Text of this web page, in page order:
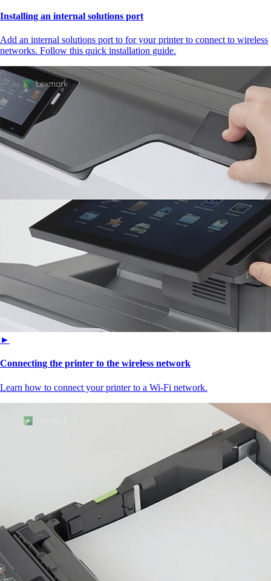
Installing an internal solutions port
Add an internal solutions port to for your printer to connect to wireless
networks. Follow this quick installation guide.
►
Connecting the printer to the wireless network
Learn how to connect your printer to a Wi‑Fi network.